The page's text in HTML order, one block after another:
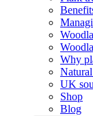
Why
UK
Shop
Blog